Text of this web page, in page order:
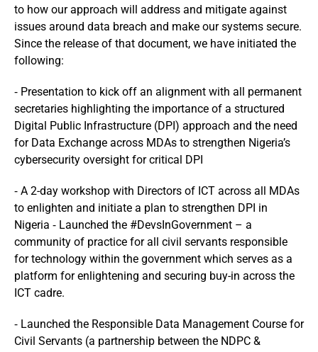
to how our approach will address and mitigate against
issues around data breach and make our systems secure.
Since the release of that document, we have initiated the
following:
⁃ Presentation to kick off an alignment with all permanent
secretaries highlighting the importance of a structured
Digital Public Infrastructure (DPI) approach and the need
for Data Exchange across MDAs to strengthen Nigeria’s
cybersecurity oversight for critical DPI
⁃ A 2-day workshop with Directors of ICT across all MDAs
to enlighten and initiate a plan to strengthen DPI in
Nigeria ⁃ Launched the #DevsInGovernment – a
community of practice for all civil servants responsible
for technology within the government which serves as a
platform for enlightening and securing buy-in across the
ICT cadre.
⁃ Launched the Responsible Data Management Course for
Civil Servants (a partnership between the NDPC &